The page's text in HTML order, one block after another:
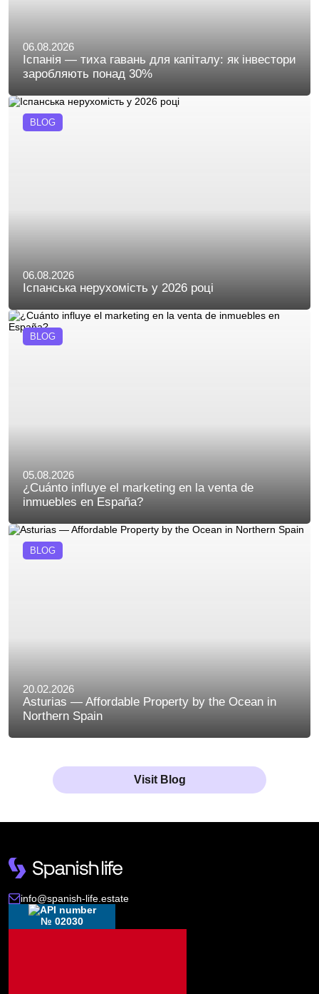
06.08.2026
Іспанія — тиха гавань для капіталу: як інвестори
заробляють понад 30%
BLOG
06.08.2026
Іспанська нерухомість у 2026 році
BLOG
05.08.2026
¿Cuánto influye el marketing en la venta de
inmuebles en España?
BLOG
20.02.2026
Asturias — Affordable Property by the Ocean in
Northern Spain
Visit Blog
info@spanish-life.estate
№ 02030